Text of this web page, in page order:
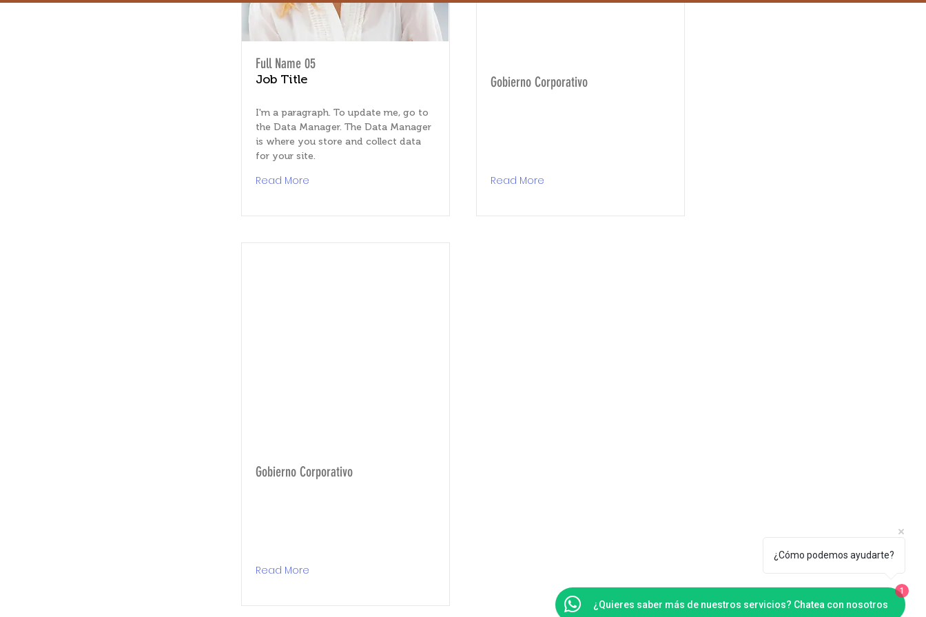
Full Name 05
Job Title
I'm a paragraph. To update me, go to
the Data Manager. The Data Manager
is where you store and collect data
for your site.
Read More
Gobierno Corporativo
Read More
Gobierno Corporativo
Read More
¿Cómo podemos ayudarte?
¿Quieres saber más de nuestros servicios? Chatea con nosotros
1